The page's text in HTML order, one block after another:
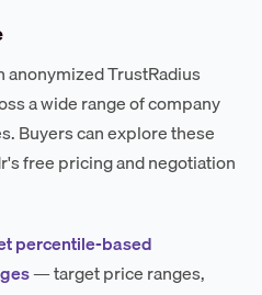
anonymized TrustRadius
a wide range of company
Buyers can explore these
free pricing and negotiation
percentile-based
— target price ranges,